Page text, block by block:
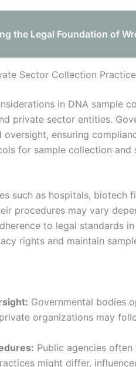
the Legal Foundation of
Sector Collection
in DNA sample
private sector entities.
ensuring
for sample collection and
such as hospitals, biotech
procedures may vary
to legal standards
rights and maintain
Governmental bodies
organizations may
Public agencies
might differ,